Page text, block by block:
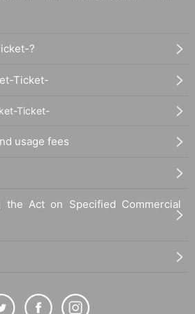
?
Ticket-
Ticket-
usage fees
the Act on Specified Commercial